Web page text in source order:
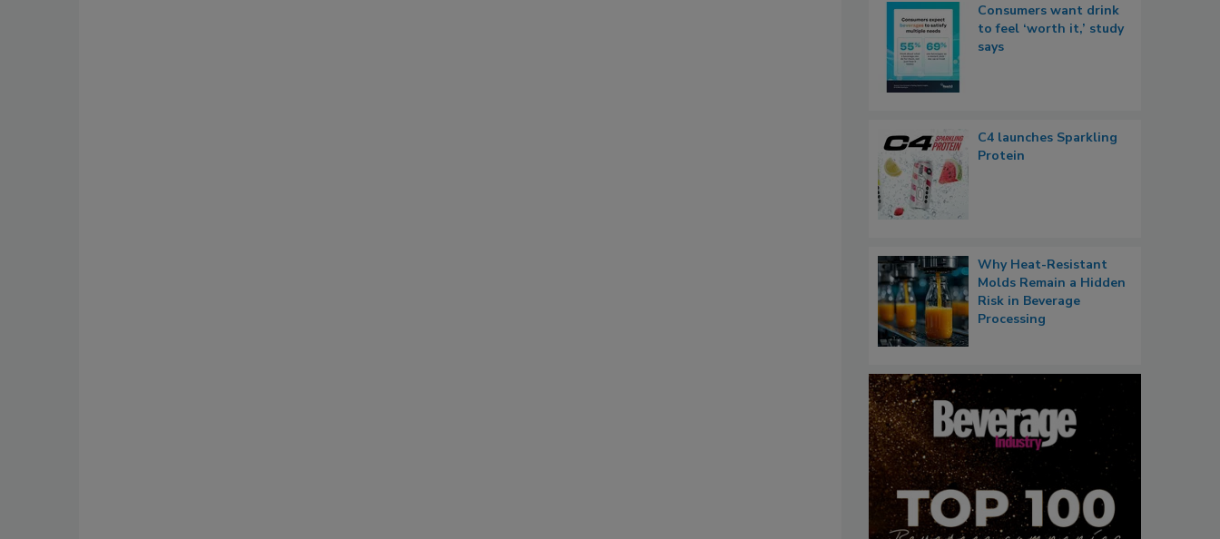
Consumers want drink
to feel ‘worth it,’ study
says
C4 launches Sparkling
Protein
Why Heat-Resistant
Molds Remain a Hidden
Risk in Beverage
Processing